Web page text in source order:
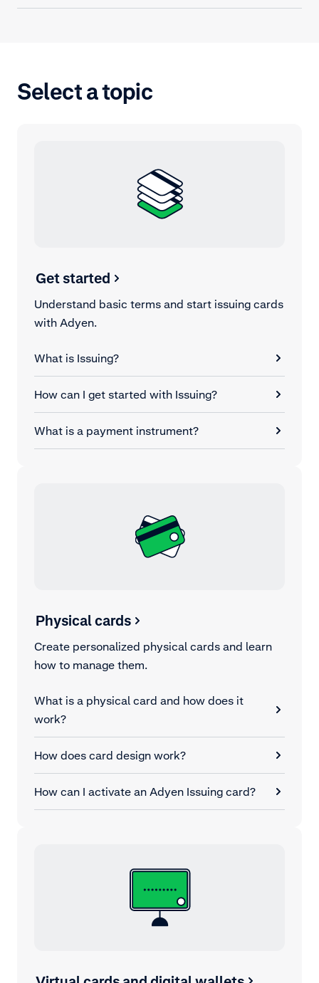
Select a topic
Get started
Understand basic terms and start issuing cards
with Adyen.
What is Issuing?
How can I get started with Issuing?
What is a payment instrument?
Physical cards
Create personalized physical cards and learn
how to manage them.
What is a physical card and how does it
work?
How does card design work?
How can I activate an Adyen Issuing card?